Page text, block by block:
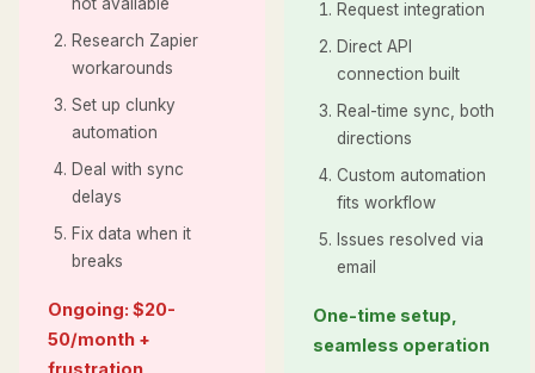
Research Zapier
workarounds
Set up clunky
automation
Deal with sync
delays
Fix data when it
breaks
Ongoing: $20-
50/month +
frustration
Request integration
Direct API
connection built
Real-time sync, both
directions
Custom automation
fits workflow
Issues resolved via
email
One-time setup,
seamless operation